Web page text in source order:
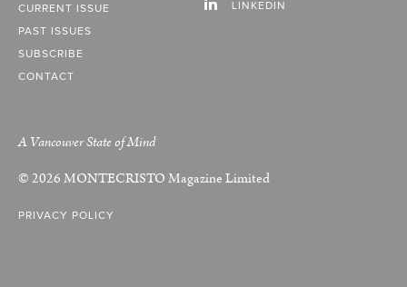
CURRENT ISSUE
PAST ISSUES
SUBSCRIBE
CONTACT
LINKEDIN
A Vancouver State of Mind
© 2026MONTECRISTOMagazine Limited
PRIVACY POLICY